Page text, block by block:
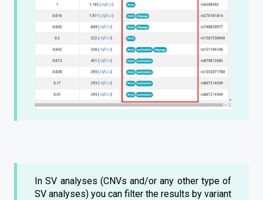
In SV analyses (CNVs and/or any other type of
SV analyses) you can filter the results by variant